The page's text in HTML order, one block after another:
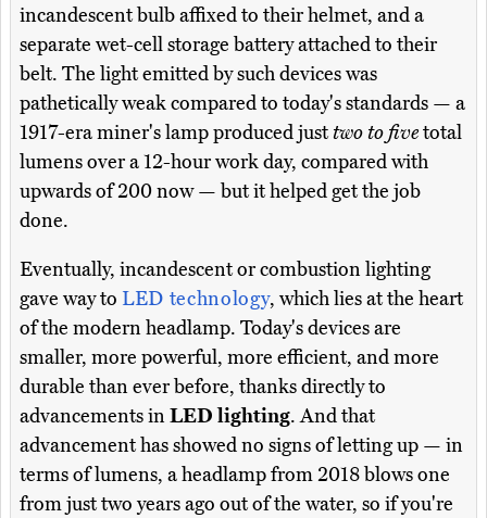
incandescent bulb affixed to their helmet, and a
separate wet-cell storage battery attached to their
belt. The light emitted by such devices was
pathetically weak compared to today's standards — a
1917-era miner's lamp produced justtwo to fivetotal
lumens over a 12-hour work day, compared with
upwards of 200 now — but it helped get the job
done.
Eventually, incandescent or combustion lighting
gave way to LED technology, which lies at the heart
of the modern headlamp. Today's devices are
smaller, more powerful, more efficient, and more
durable than ever before, thanks directly to
advancements inLED lighting. And that
advancement has showed no signs of letting up — in
terms of lumens, a headlamp from 2018 blows one
from just two years ago out of the water, so if you're